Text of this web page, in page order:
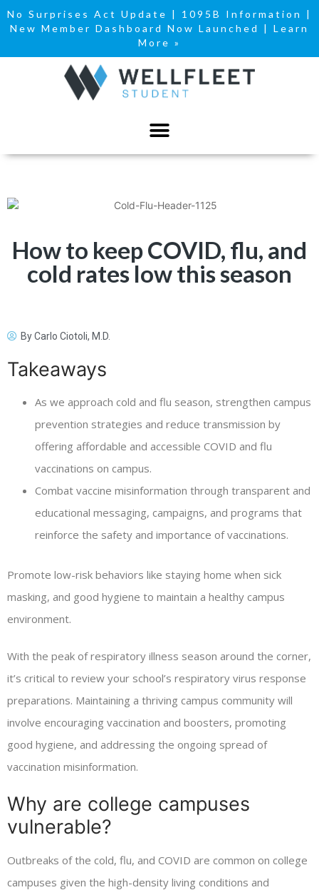
No Surprises Act Update | 1095B Information
|
New Member Dashboard Now Launched | Learn
More »
How to keep COVID, flu, and
cold rates low this season
ByCarlo Ciotoli, M.D.
Takeaways
As we approach cold and flu season, strengthen campus
prevention strategies and reduce transmission by
offering affordable and accessible COVID and flu
vaccinations on campus.
Combat vaccine misinformation through transparent and
educational messaging, campaigns, and programs that
reinforce the safety and importance of vaccinations.
Promote low-risk behaviors like staying home when sick
masking, and good hygiene to maintain a healthy campus
environment.
With the peak of respiratory illness season around the corner,
it’s critical to review your school’s respiratory virus response
preparations. Maintaining a thriving campus community will
involve encouraging vaccination and boosters, promoting
good hygiene, and addressing the ongoing spread of
vaccination misinformation.
Why are college campuses
vulnerable?
Outbreaks of the cold, flu, and COVID are common on college
campuses given the high-density living conditions and